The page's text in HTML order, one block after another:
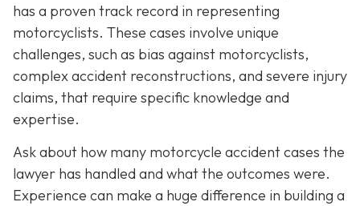
has a proven track record in representing
motorcyclists. These cases involve unique
challenges, such as bias against motorcyclists,
complex accident reconstructions, and severe injury
claims, that require specific knowledge and
expertise.
Ask about how many motorcycle accident cases the
lawyer has handled and what the outcomes were.
Experience can make a huge difference in building a